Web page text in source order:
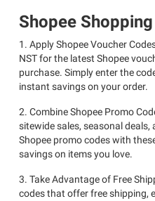
Shopee
1. Apply Shopee Voucher
NST for the latest Shopee
purchase. Simply enter the
instant savings on your order.
2. Combine Shopee Promo
sitewide sales, seasonal deals,
Shopee promo codes with
savings on items you love.
3. Take Advantage of Free
codes that offer free shipping,